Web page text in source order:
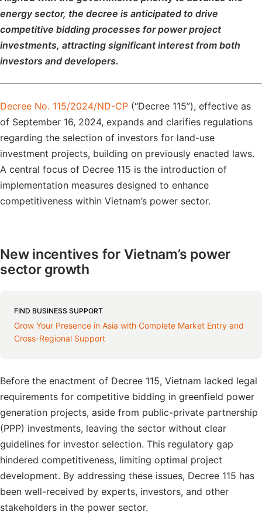
energy sector, the decree is anticipated to drive
competitive bidding processes for power project
investments, attracting significant interest from both
investors and developers.
Decree No. 115/2024/ND-CP (“Decree 115”), effective as
of September 16, 2024, expands and clarifies regulations
regarding the selection of investors for land-use
investment projects, building on previously enacted laws.
A central focus of Decree 115 is the introduction of
implementation measures designed to enhance
competitiveness within Vietnam’s power sector.
New incentives for Vietnam’s power
sector growth
FIND BUSINESS SUPPORT
Grow Your Presence in Asia with Complete Market Entry and
Cross-Regional Support
Before the enactment of Decree 115, Vietnam lacked legal
requirements for competitive bidding in greenfield power
generation projects, aside from public-private partnership
(PPP) investments, leaving the sector without clear
guidelines for investor selection. This regulatory gap
hindered competitiveness, limiting optimal project
development. By addressing these issues, Decree 115 has
been well-received by experts, investors, and other
stakeholders in the power sector.